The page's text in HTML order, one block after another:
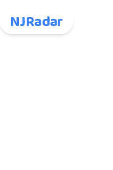
NJRadar